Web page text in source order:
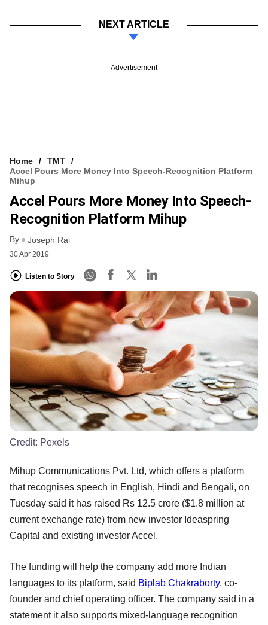
NEXT ARTICLE
Advertisement
Home
TMT
Accel Pours More Money Into Speech-Recognition Platform
Mihup
Accel Pours More Money Into Speech-
Recognition Platform Mihup
By Joseph Rai
30 Apr 2019
Listen to Story
Credit: Pexels
Mihup Communications Pvt. Ltd, which offers a platform
that recognises speech in English, Hindi and Bengali, on
Tuesday said it has raised Rs 12.5 crore ($1.8 million at
current exchange rate) from new investor Ideaspring
Capital and existing investor Accel.
The funding will help the company add more Indian
languages to its platform, said Biplab Chakraborty, co-
founder and chief operating officer. The company said in a
statement it also supports mixed-language recognition